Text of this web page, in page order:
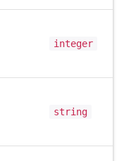
integer
string